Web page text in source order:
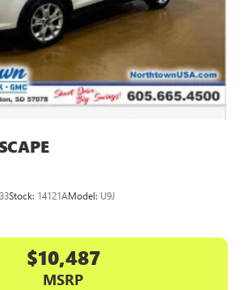
Stock: 14121AModel: U9J
$10,487
MSRP